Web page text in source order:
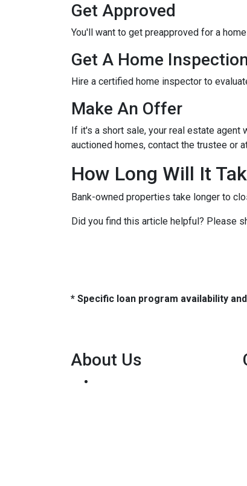
Get Approved
You'll want to get preapproved for a
Get A Home
Hire a certified home inspector to
Make An Offer
If it's a short sale, your real estate agent
auctioned homes, contact the trustee or
How Long Will It
Bank-owned properties take longer to
Did you find this article helpful? Please
* Specific loan program availability
About Us